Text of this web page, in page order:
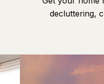
decluttering,